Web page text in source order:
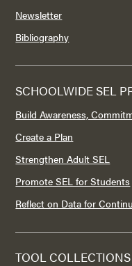
Newsletter
Bibliography
SCHOOLWIDE SEL
Build Awareness,
Create a Plan
Strengthen Adult SEL
Promote SEL for Students
Reflect on Data for
TOOL COLLECTIONS